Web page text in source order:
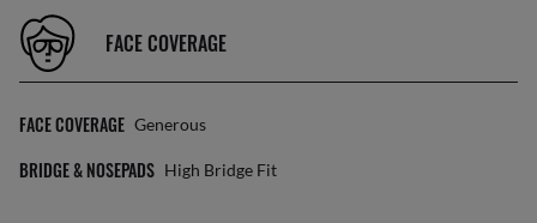
FACE COVERAGE
FACE COVERAGE Generous
BRIDGE & NOSEPADS High Bridge Fit